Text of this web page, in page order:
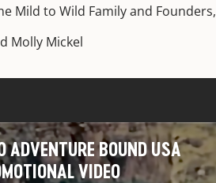
Mild to Wild Family and Founders,
Molly Mickel
ADVENTURE BOUND USA
VIDEO